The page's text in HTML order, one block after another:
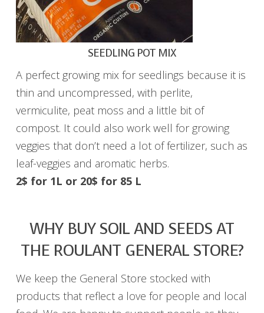
SEEDLING POT MIX
A perfect growing mix for seedlings because it is
thin and uncompressed, with perlite,
vermiculite, peat moss and a little bit of
compost. It could also work well for growing
veggies that don’t need a lot of fertilizer, such as
leaf-veggies and aromatic herbs.
2$ for 1L or 20$ for 85 L
WHY BUY SOIL AND SEEDS AT
THE ROULANT GENERAL STORE?
We keep the General Store stocked with
products that reflect a love for people and local